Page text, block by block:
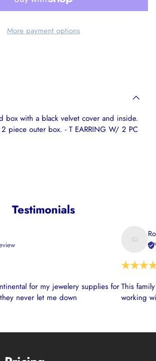
More payment options
box with a black velvet cover and inside.
piece outer box. - T EARRING W/ 2 PC
Testimonials
for my jewelery supplies for
never let me down
This
working